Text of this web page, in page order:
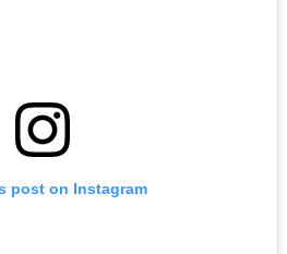
post on Instagram